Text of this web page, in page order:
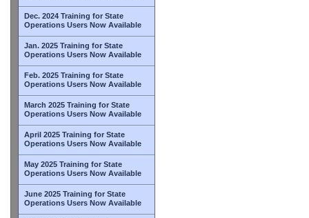
Dec. 2024 Training for State
Operations Users Now Available
Jan. 2025 Training for State
Operations Users Now Available
Feb. 2025 Training for State
Operations Users Now Available
March 2025 Training for State
Operations Users Now Available
April 2025 Training for State
Operations Users Now Available
May 2025 Training for State
Operations Users Now Available
June 2025 Training for State
Operations Users Now Available